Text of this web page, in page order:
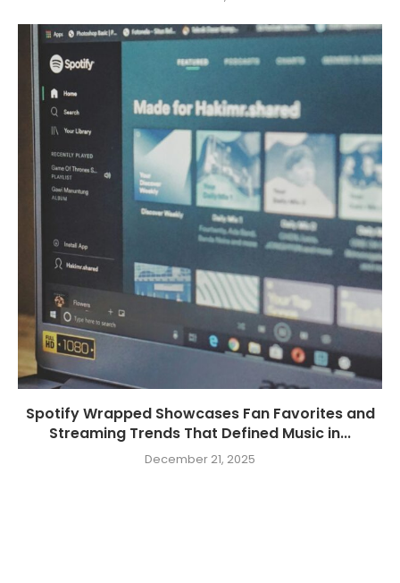
Spotify Wrapped Showcases Fan Favorites and
Streaming Trends That Defined Music in...
December 21, 2025